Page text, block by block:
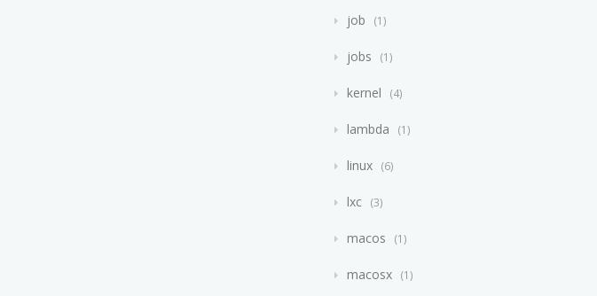
job 1
jobs 1
kernel 4
lambda 1
linux 6
lxc 3
macos 1
macosx 1